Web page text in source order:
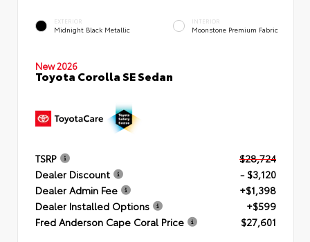
EXTERIOR
Midnight Black Metallic
INTERIOR
Moonstone Premium Fabric
New 2026
Toyota Corolla SE Sedan
TSRP
$28,724
Dealer Discount
- $3,120
Dealer Admin Fee
+$1,398
Dealer Installed Options
+$599
Fred Anderson Cape Coral Price
$27,601